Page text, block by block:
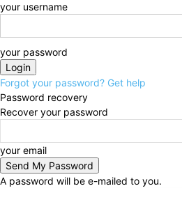
your username
your password
Forgot your password? Get help
Password recovery
Recover your password
your email
A password will be e-mailed to you.